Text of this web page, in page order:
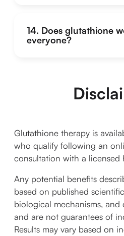
14. Does glutathione
everyone?
Glutathione therapy is
who qualify following an
consultation with a licensed
Any potential benefits
based on published
biological mechanisms, and
and are not guarantees of
Results may vary based on